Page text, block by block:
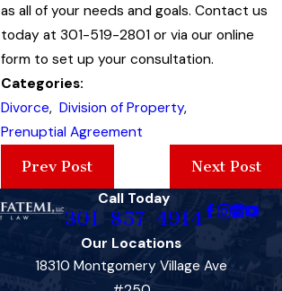
as all of your needs and goals. Contact us
today at 301-519-2801 or via our online
form to set up your consultation.
Categories:
Divorce, Division of Property,
Prenuptial Agreement
Prev Post
Next Post
Call Today
301-857-4914
Our Locations
18310 Montgomery Village Ave